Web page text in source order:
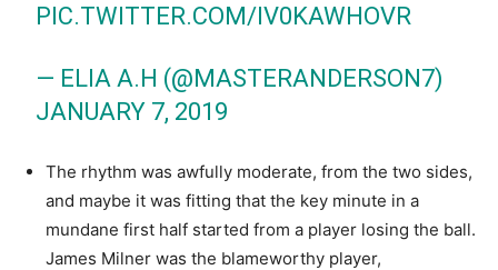
PIC.TWITTER.COM/IV0KAWHOVR
— ELIA A.H (@MASTERANDERSON7)
JANUARY 7, 2019
The rhythm was awfully moderate, from the two sides,
and maybe it was fitting that the key minute in a
mundane first half started from a player losing the ball.
James Milner was the blameworthy player,